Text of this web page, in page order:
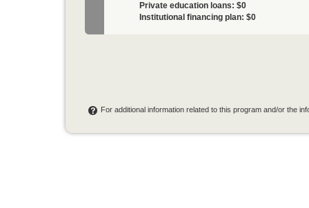
Private education loans: $0
Institutional financing plan: $0
For additional information related to this program and/or the